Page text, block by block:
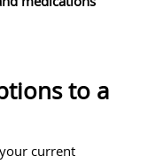
to a
current